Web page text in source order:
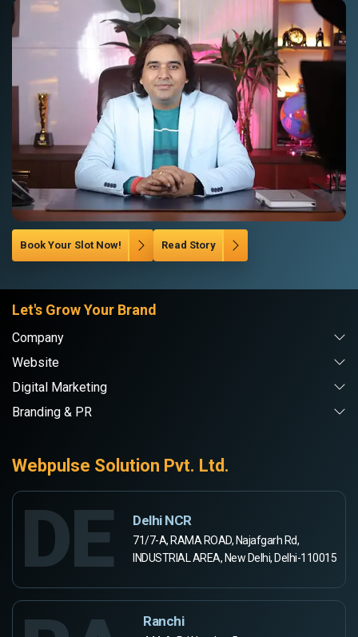
Book Your Slot Now! Read Story
Let's Grow Your Brand
Company
Website
Digital Marketing
Branding & PR
Webpulse Solution Pvt. Ltd.
DE Delhi NCR
71/7-A, RAMA ROAD, Najafgarh Rd,
INDUSTRIAL AREA, New Delhi, Delhi-110015
Ranchi